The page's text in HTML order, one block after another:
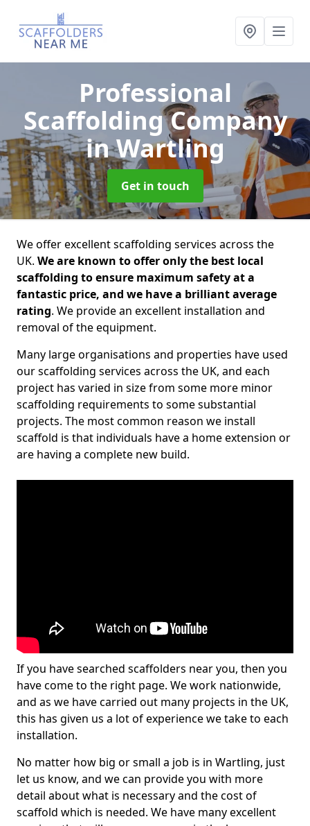
Professional
Scaffolding Company
in Wartling
Get in touch
We offer excellent scaffolding services across the
UK. We are known to offer only the best local
scaffolding to ensure maximum safety at a
fantastic price, and we have a brilliant average
rating. We provide an excellent installation and
removal of the equipment.
Many large organisations and properties have used
our scaffolding services across the UK, and each
project has varied in size from some more minor
scaffolding requirements to some substantial
projects. The most common reason we install
scaffold is that individuals have a home extension or
are having a complete new build.
If you have searched scaffolders near you, then you
have come to the right page. We work nationwide,
and as we have carried out many projects in the UK,
this has given us a lot of experience we take to each
installation.
No matter how big or small a job is in Wartling, just
let us know, and we can provide you with more
detail about what is necessary and the cost of
scaffold which is needed. We have many excellent